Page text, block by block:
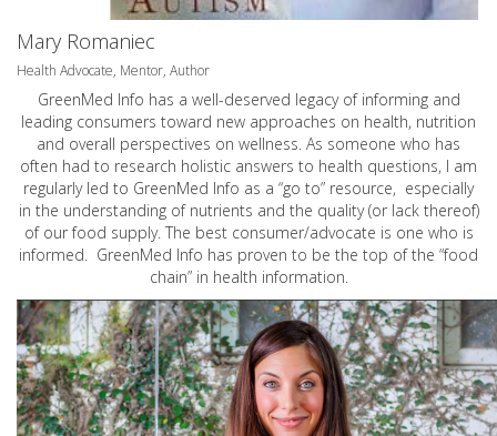
Mary Romaniec
Health Advocate, Mentor, Author
GreenMed Info has a well-deserved legacy of informing and
leading consumers toward new approaches on health, nutrition
and overall perspectives on wellness. As someone who has
often had to research holistic answers to health questions, I am
regularly led to GreenMed Info as a “go to” resource, especially
in the understanding of nutrients and the quality (or lack thereof)
of our food supply. The best consumer/advocate is one who is
informed. GreenMed Info has proven to be the top of the “food
chain” in health information.